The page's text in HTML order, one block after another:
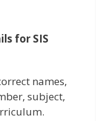
for SIS
names,
subject,